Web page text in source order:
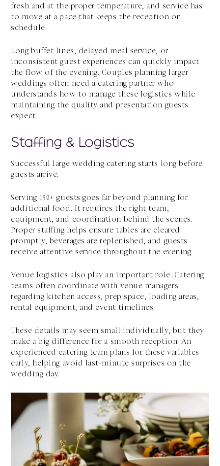
fresh and at the proper temperature, and service has
to move at a pace that keeps the reception on
schedule.
Long buffet lines, delayed meal service, or
inconsistent guest experiences can quickly impact
the flow of the evening. Couples planning larger
weddings often need a catering partner who
understands how to manage these logistics while
maintaining the quality and presentation guests
expect.
Staffing & Logistics
Successful large wedding catering starts long before
guests arrive.
Serving 150+ guests goes far beyond planning for
additional food. It requires the right team,
equipment, and coordination behind the scenes.
Proper staffing helps ensure tables are cleared
promptly, beverages are replenished, and guests
receive attentive service throughout the evening.
Venue logistics also play an important role. Catering
teams often coordinate with venue managers
regarding kitchen access, prep space, loading areas,
rental equipment, and event timelines.
These details may seem small individually, but they
make a big difference for a smooth reception. An
experienced catering team plans for these variables
early, helping avoid last-minute surprises on the
wedding day.